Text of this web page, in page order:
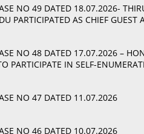
NO 49 DATED 18.07.2026-
PARTICIPATED AS CHIEF
NO 48 DATED 17.07.2026 –
PARTICIPATE IN SELF-
NO 47 DATED 11.07.2026
NO 46 DATED 10.07.2026